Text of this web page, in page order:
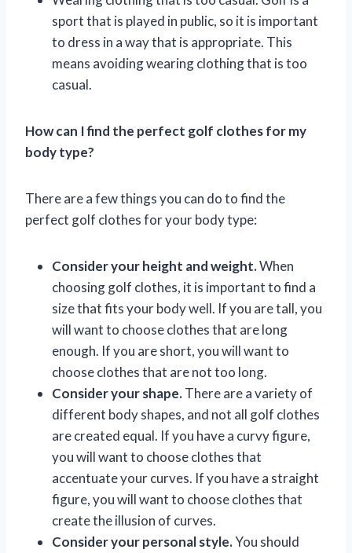
sport that is played in public, so it is important
to dress in a way that is appropriate. This
means avoiding wearing clothing that is too
casual.
How can I find the perfect golf clothes for my
body type?
There are a few things you can do to find the
perfect golf clothes for your body type:
Consider your height and weight.When
choosing golf clothes, it is important to find a
size that fits your body well. If you are tall, you
will want to choose clothes that are long
enough. If you are short, you will want to
choose clothes that are not too long.
Consider your shape.There are a variety of
different body shapes, and not all golf clothes
are created equal. If you have a curvy figure,
you will want to choose clothes that
accentuate your curves. If you have a straight
figure, you will want to choose clothes that
create the illusion of curves.
Consider your personal style.You should